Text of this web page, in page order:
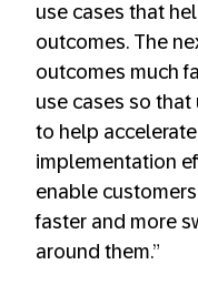
use cases that
outcomes. The
outcomes much
use cases so
to help
implementation
enable
faster and more
around them.”